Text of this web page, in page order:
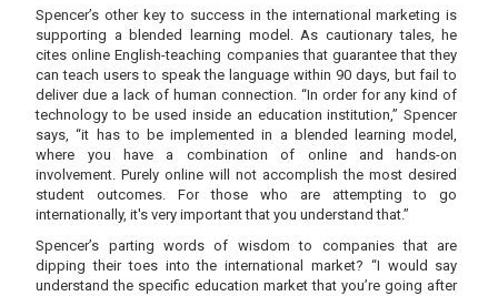
Spencer’s other key to success in the international marketing is
supporting a blended learning model. As cautionary tales, he
cites online English-teaching companies that guarantee that they
can teach users to speak the language within 90 days, but fail to
deliver due a lack of human connection. “In order for any kind of
technology to be used inside an education institution,” Spencer
says, “it has to be implemented in a blended learning model,
where you have a combination of online and hands-on
involvement. Purely online will not accomplish the most desired
student outcomes. For those who are attempting to go
internationally, it's very important that you understand that.”
Spencer’s parting words of wisdom to companies that are
dipping their toes into the international market? “I would say
understand the specific education market that you’re going after